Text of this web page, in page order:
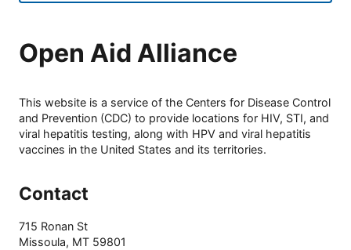
Open Aid Alliance
This website is a service of the Centers for Disease Control
and Prevention (CDC) to provide locations for HIV, STI, and
viral hepatitis testing, along with HPV and viral hepatitis
vaccines in the United States and its territories.
Contact
715 Ronan St
Missoula, MT 59801